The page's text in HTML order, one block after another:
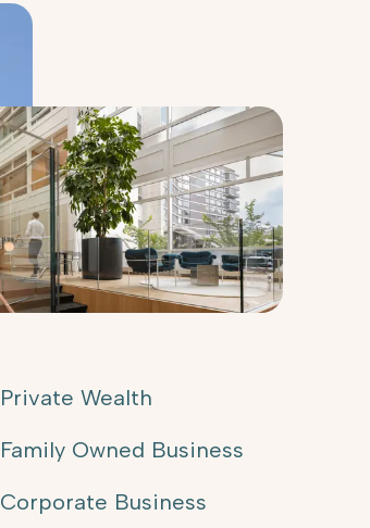
Private Wealth
Family Owned Business
Corporate Business